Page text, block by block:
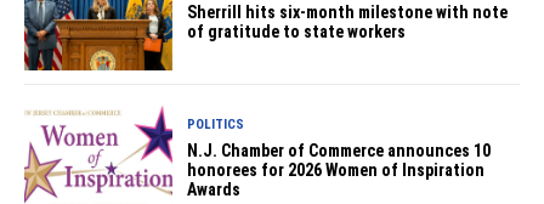
Sherrill hits six-month milestone with note
of gratitude to state workers
POLITICS
N.J. Chamber of Commerce announces 10
honorees for 2026 Women of Inspiration
Awards